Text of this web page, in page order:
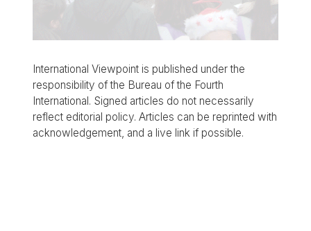
International Viewpoint is published under the
responsibility of the Bureau of the Fourth
International. Signed articles do not necessarily
reflect editorial policy. Articles can be reprinted with
acknowledgement, and a live link if possible.